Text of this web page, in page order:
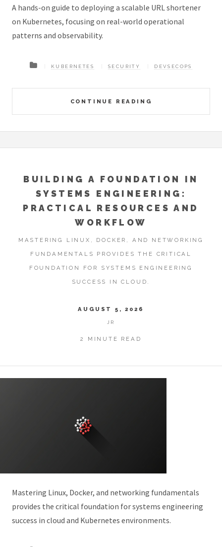
A hands-on guide to deploying a scalable URL shortener
on Kubernetes, focusing on real-world operational
patterns and observability.
CONTINUE READING
KUBERNETES SECURITY DEVSECOPS
BUILDING A FOUNDATION IN
SYSTEMS ENGINEERING:
PRACTICAL RESOURCES AND
WORKFLOW
MASTERING LINUX, DOCKER, AND NETWORKING
FUNDAMENTALS PROVIDES THE CRITICAL
FOUNDATION FOR SYSTEMS ENGINEERING
SUCCESS IN CLOUD.
AUGUST 5, 2026
JR
2 MINUTE READ
Mastering Linux, Docker, and networking fundamentals
provides the critical foundation for systems engineering
success in cloud and Kubernetes environments.